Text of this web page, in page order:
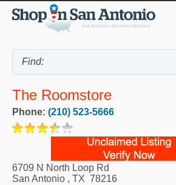
The Roomstore
Phone: (210) 523-5666
6709 N North Loop Rd
San Antonio , TX 78216